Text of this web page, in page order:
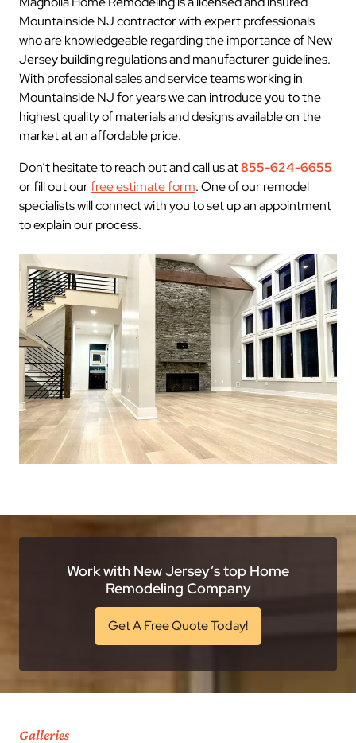
Mountainside NJ contractor with expert professionals
who are knowledgeable regarding the importance of New
Jersey building regulations and manufacturer guidelines.
With professional sales and service teams working in
Mountainside NJ for years we can introduce you to the
highest quality of materials and designs available on the
market at an affordable price.
Don’t hesitate to reach out and call us at855-624-6655
or fill out ourfree estimate form. One of our remodel
specialists will connect with you to set up an appointment
to explain our process.
Work with New Jersey’s top Home
Remodeling Company
Get A Free Quote Today!
Galleries